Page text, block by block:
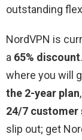
outstanding
NordVPN is
a 65% discount
where you will
the 2-year plan,
24/7 customer
slip out; get